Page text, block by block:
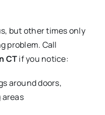
but other times only
problem. Call
CTif you notice:
around doors,
areas